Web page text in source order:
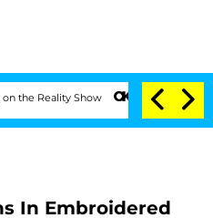
Senate Votes to Hold Dr.
In Embroidered